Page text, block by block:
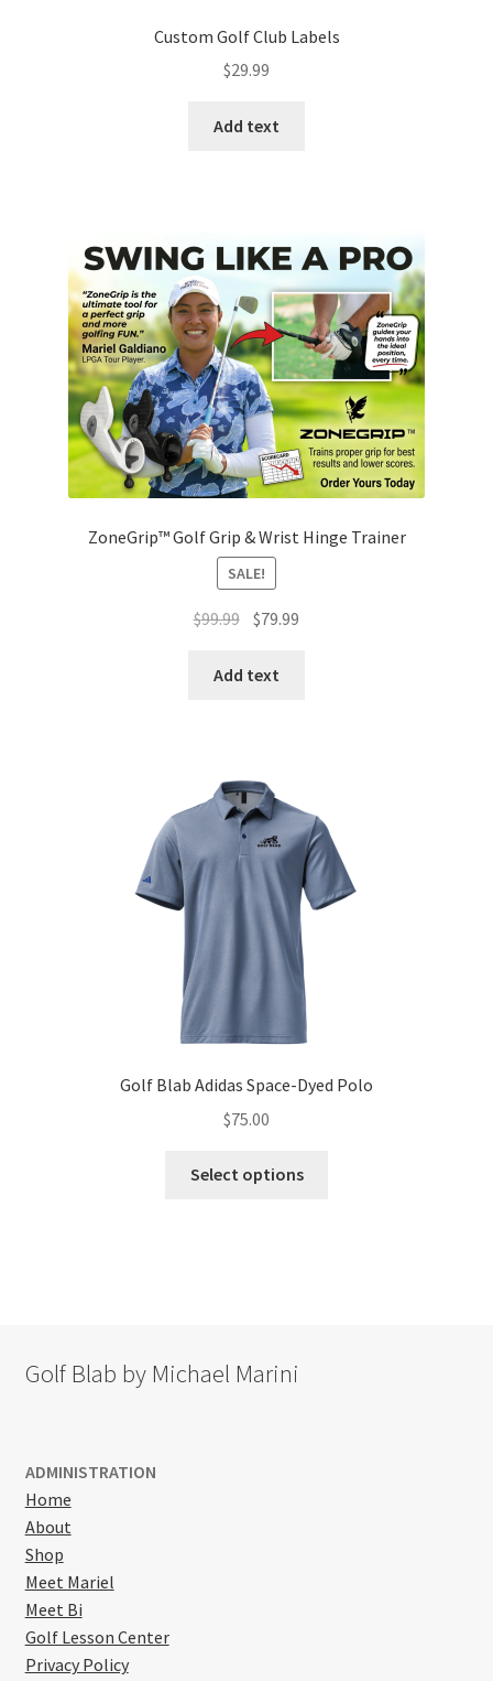
Custom Golf Club Labels
$29.99
Add text
ZoneGrip™ Golf Grip & Wrist Hinge Trainer
SALE!
$99.99 Original
was:
$79.99
Add text
Golf Blab Adidas Space-Dyed Polo
$75.00
Select options
Golf Blab by Michael Marini
ADMINISTRATION
Home
About
Shop
Meet Mariel
Meet Bi
Golf Lesson Center
Privacy Policy